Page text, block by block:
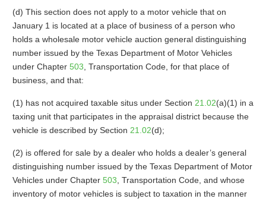
(d) This section does not apply to a motor vehicle that on
January 1 is located at a place of business of a person who
holds a wholesale motor vehicle auction general distinguishing
number issued by the Texas Department of Motor Vehicles
under Chapter 503 , Transportation Code, for that place of
business, and that:
(1) has not acquired taxable situs under Section 21.02(a)(1) in a
taxing unit that participates in the appraisal district because the
vehicle is described by Section 21.02(d);
(2) is offered for sale by a dealer who holds a dealer’s general
distinguishing number issued by the Texas Department of Motor
Vehicles under Chapter 503 , Transportation Code, and whose
inventory of motor vehicles is subject to taxation in the manner